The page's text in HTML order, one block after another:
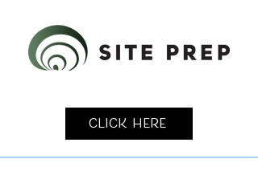
Click Here